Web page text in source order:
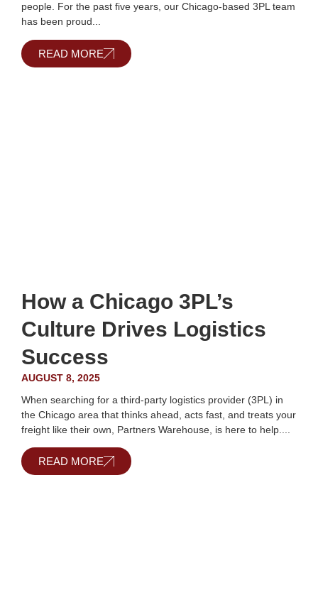
people. For the past five years, our Chicago-based 3PL team
has been proud...
READ MORE
How a Chicago 3PL’s
Culture Drives Logistics
Success
AUGUST 8, 2025
When searching for a third-party logistics provider (3PL) in
the Chicago area that thinks ahead, acts fast, and treats your
freight like their own, Partners Warehouse, is here to help....
READ MORE